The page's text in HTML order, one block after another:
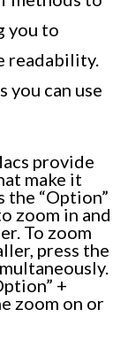
you to
readability.
you can use
provide
make it
the “Option”
zoom in and
To zoom
press the
+
zoom on or